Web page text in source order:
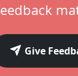
Give